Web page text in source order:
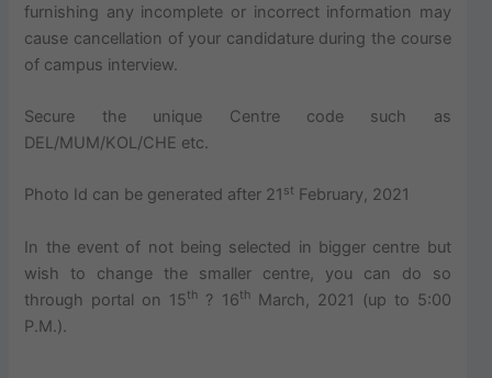
furnishing any incomplete or incorrect information may
cause cancellation of your candidature during the course
of campus interview.
Secure the unique Centre code such as
DEL/MUM/KOL/CHE etc.
Photo Id can be generated after 21 st February, 2021
In the event of not being selected in bigger centre but
wish to change the smaller centre, you can do so
through portal on 15th ? 16thMarch, 2021 (up to 5:00
P.M.).